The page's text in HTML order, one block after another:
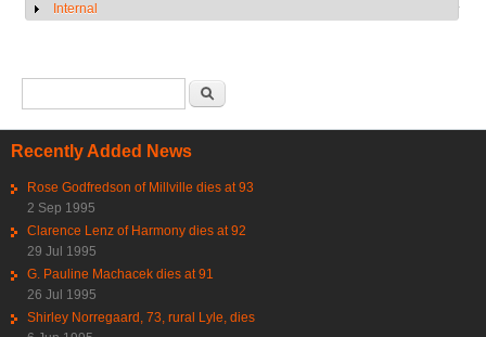
Show
Internal
Recently Added News
Rose Godfredson of Millville dies at 93
2 Sep 1995
Clarence Lenz of Harmony dies at 92
29 Jul 1995
G. Pauline Machacek dies at 91
26 Jul 1995
Shirley Norregaard, 73, rural Lyle, dies